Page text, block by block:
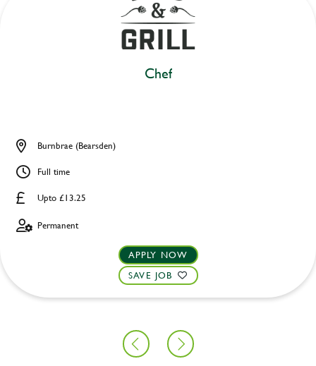
Chef
Upto £13.25
Burnbrae (Bearsden)
Full time
Permanent
APPLY NOW
SAVE JOB